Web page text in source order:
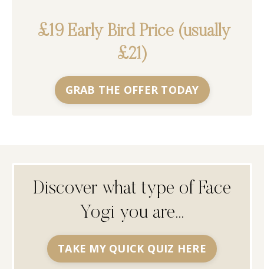
£19 Early Bird Price (usually
£21)
GRAB THE OFFER TODAY
Discover what type of Face
Yogi you are...
TAKE MY QUICK QUIZ HERE